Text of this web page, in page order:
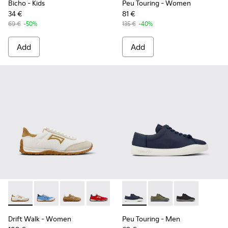
Bicho- Kids
34 €
69 € -50%
Add
Peu Touring- Women
81 €
135 € -40%
Add
Drift Walk - K201886-001 - Multicolor Textile and Nubuck
Drift Walk - K201886-008
Drift Walk - K201886-006
Drift Walk - K201886-004
Drift Walk - K201886-003
Drift Walk- Women
Peu Touring - K100881-018
Peu Touring -Peu Touring -
Peu Touring- Men